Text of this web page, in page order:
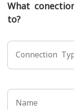
What
to?
Connection